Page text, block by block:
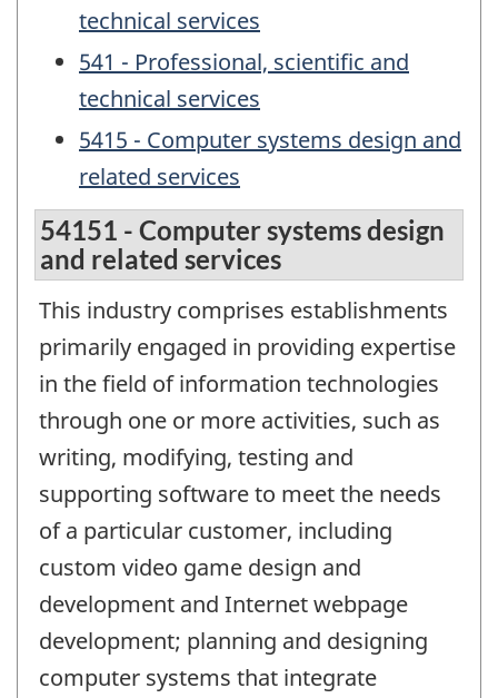
technical services
541 - Professional, scientific and
technical services
5415 - Computer systems design and
related services
54151 - Computer systems design
and related services
This industry comprises establishments
primarily engaged in providing expertise
in the field of information technologies
through one or more activities, such as
writing, modifying, testing and
supporting software to meet the needs
of a particular customer, including
custom video game design and
development and Internet webpage
development; planning and designing
computer systems that integrate